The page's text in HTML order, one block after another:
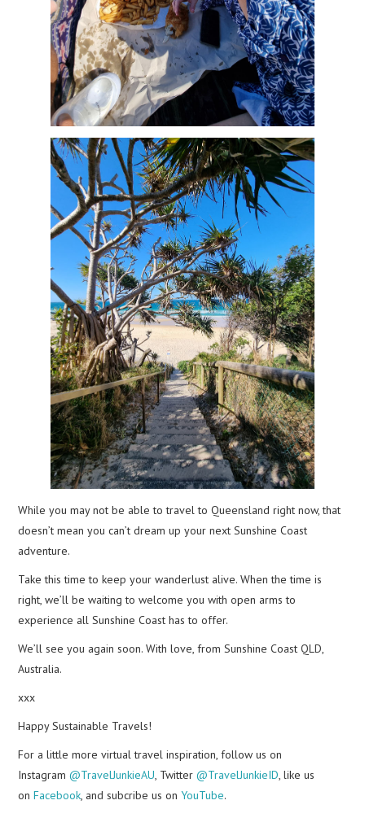
While you may not be able to travel to Queensland right now, that
doesn’t mean you can’t dream up your next Sunshine Coast
adventure.
Take this time to keep your wanderlust alive. When the time is
right, we’ll be waiting to welcome you with open arms to
experience all Sunshine Coast has to offer.
We’ll see you again soon. With love, from Sunshine Coast QLD,
Australia.
xxx
Happy Sustainable Travels!
For a little more virtual travel inspiration, follow us on
Instagram@TravelJunkieAU, Twitter@TravelJunkieID, like us
onFacebook, and subcribe us onYouTube.